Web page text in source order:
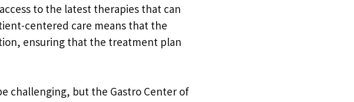
to the latest therapies that can
centered care means that the
ensuring that the treatment plan
challenging, but the Gastro Center of